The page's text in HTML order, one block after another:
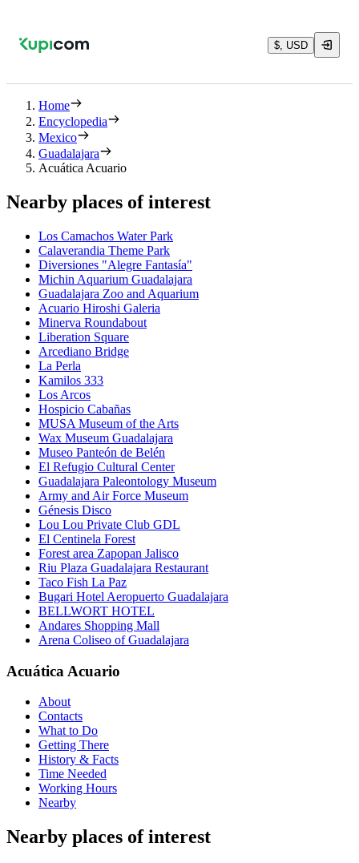
$, USD
Home
Encyclopedia
Mexico
Guadalajara
Acuática Acuario
Nearby places of interest
Los Camachos Water Park
Calaverandia Theme Park
Diversiones "Alegre Fantasía"
Michin Aquarium Guadalajara
Guadalajara Zoo and Aquarium
Acuario Hiroshi Galeria
Minerva Roundabout
Liberation Square
Arcediano Bridge
La Perla
Kamilos 333
Los Arcos
Hospicio Cabañas
MUSA Museum of the Arts
Wax Museum Guadalajara
Museo Panteón de Belén
El Refugio Cultural Center
Guadalajara Paleontology Museum
Army and Air Force Museum
Génesis Disco
Lou Lou Private Club GDL
El Centinela Forest
Forest area Zapopan Jalisco
Riu Plaza Guadalajara Restaurant
Taco Fish La Paz
Bugari Hotel Aeropuerto Guadalajara
BELLWORT HOTEL
Andares Shopping Mall
Arena Coliseo of Guadalajara
Acuática Acuario
About
Contacts
What to Do
Getting There
History & Facts
Time Needed
Working Hours
Nearby
Nearby places of interest